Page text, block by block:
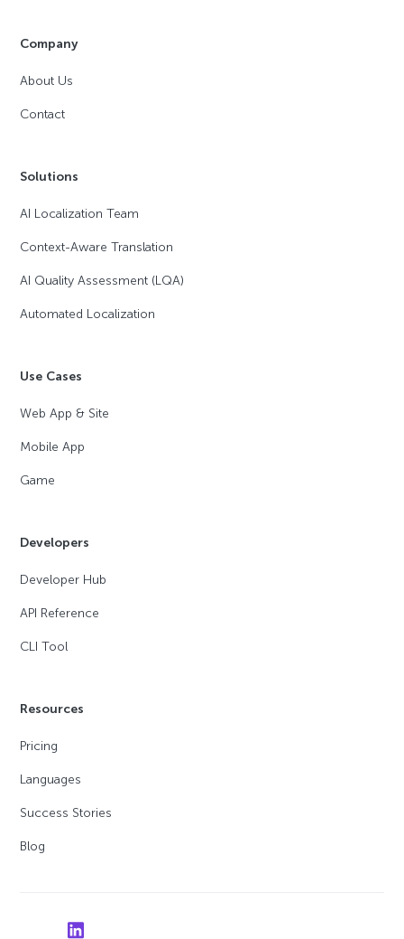
Company
About Us
Contact
Solutions
AI Localization Team
Context-Aware Translation
AI Quality Assessment (LQA)
Automated Localization
Use Cases
Web App & Site
Mobile App
Game
Developers
Developer Hub
API Reference
CLI Tool
Resources
Pricing
Languages
Success Stories
Blog